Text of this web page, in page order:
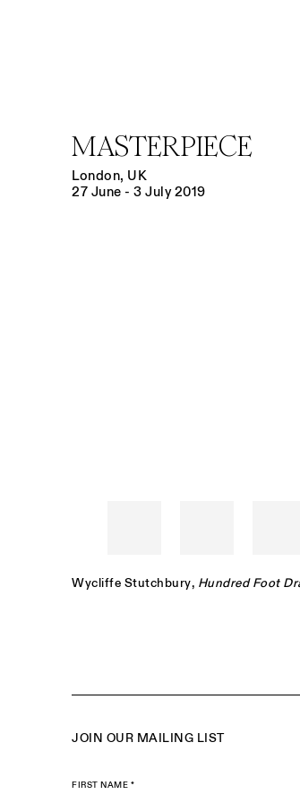
MASTERPIECE
London, UK
27 June - 3 July 2019
Wycliffe Stutchbury, Hundred Foot
JOIN OUR MAILING LIST
FIRST NAME *